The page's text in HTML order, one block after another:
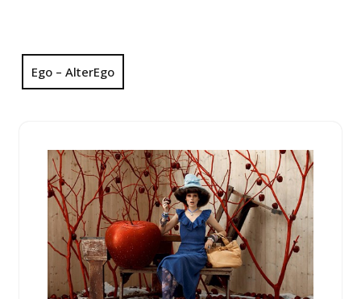
Ego – AlterEgo